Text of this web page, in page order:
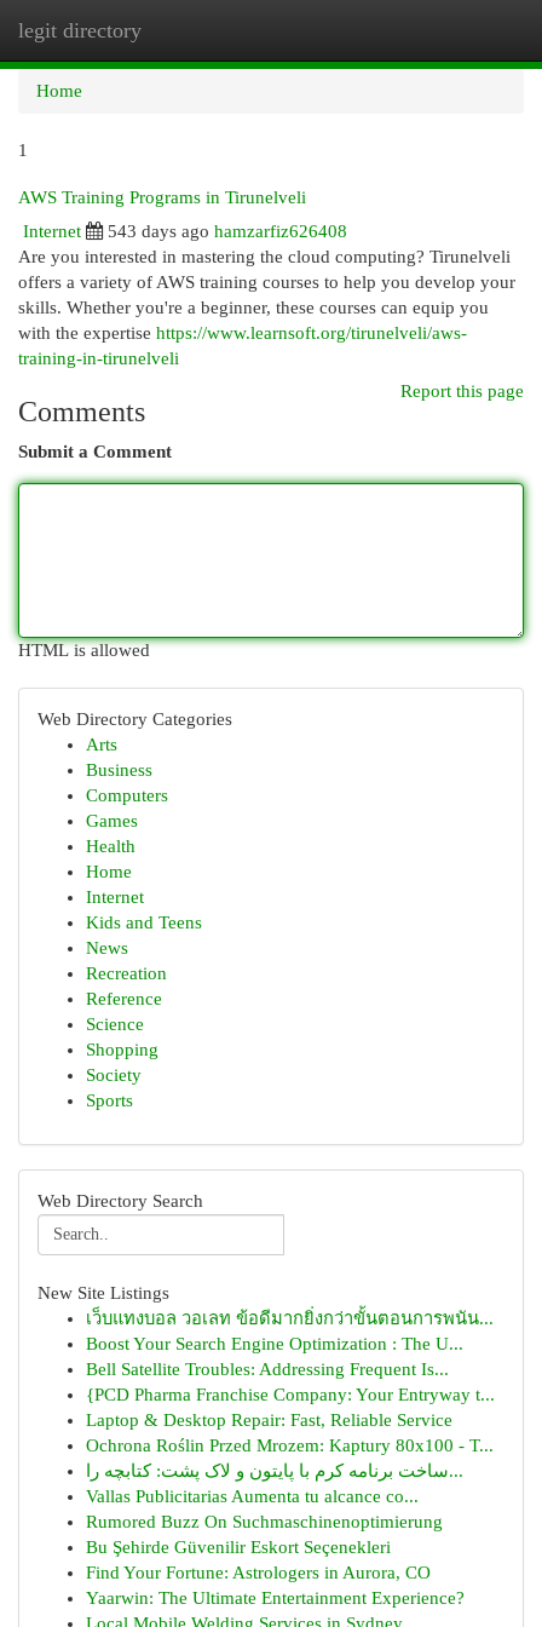
legit directory
Home
1
AWS Training Programs in Tirunelveli
Internet
543 days ago hamzarfiz626408
Are you interested in mastering the cloud computing? Tirunelveli
offers a variety of AWS training courses to help you develop your
skills. Whether you're a beginner, these courses can equip you
with the expertise https://www.learnsoft.org/tirunelveli/aws-
training-in-tirunelveli
Report this page
Comments
Submit a Comment
HTML is allowed
Web Directory Categories
Arts
Business
Computers
Games
Health
Home
Internet
Kids and Teens
News
Recreation
Reference
Science
Shopping
Society
Sports
Web Directory Search
New Site Listings
เว็บแทงบอล วอเลท ข้อดีมากยิ่งกว่าขั้นตอนการพนัน...
Boost Your Search Engine Optimization : The U...
Bell Satellite Troubles: Addressing Frequent Is...
{PCD Pharma Franchise Company: Your Entryway t...
Laptop & Desktop Repair: Fast, Reliable Service
Ochrona Roślin Przed Mrozem: Kaptury 80x100 - T...
ساخت برنامه کرم با پایتون و لاک پشت: کتابچه را...
Vallas Publicitarias Aumenta tu alcance co...
Rumored Buzz On Suchmaschinenoptimierung
Bu Şehirde Güvenilir Eskort Seçenekleri
Find Your Fortune: Astrologers in Aurora, CO
Yaarwin: The Ultimate Entertainment Experience?